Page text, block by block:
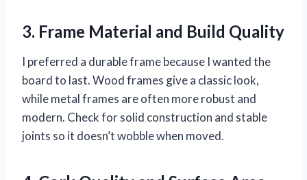
3. Frame Material and Build Quality
I preferred a durable frame because I wanted the
board to last. Wood frames give a classic look,
while metal frames are often more robust and
modern. Check for solid construction and stable
joints so it doesn’t wobble when moved.